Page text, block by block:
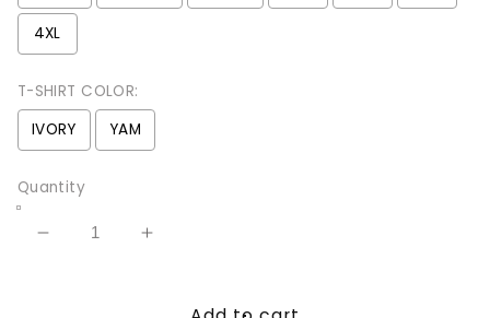
4XL
T-SHIRT COLOR:
IVORY
YAM
Quantity
Decrease
Increase